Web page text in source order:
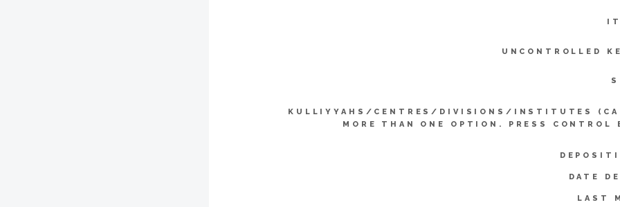
UNCONTROLLED
KULLIYYAHS/CENTRES/DIVISIONS/INSTITUTES
MORE THAN ONE OPTION. PRESS
DATE
LAST